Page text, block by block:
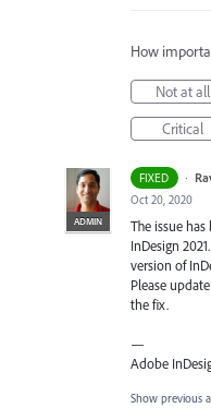
How
Not at all
Critical
FIXED ·
ADMIN
Oct 20, 2020
The issue
InDesign
version of
Please
the fix.
—
Adobe
Show previous